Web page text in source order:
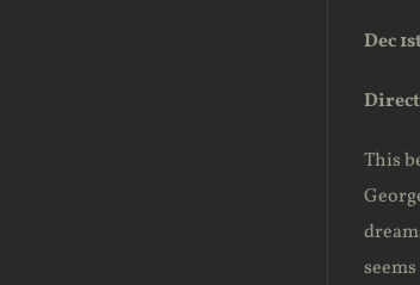
Dec
This